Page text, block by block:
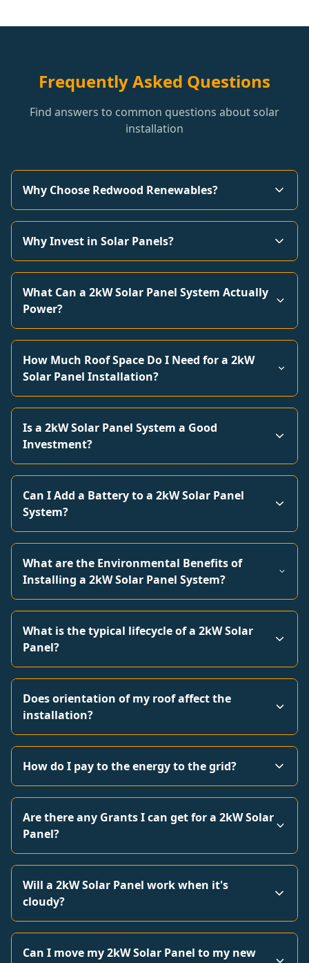
Frequently Asked Questions
Find answers to common questions about solar
installation
Why Choose Redwood Renewables?
Why Invest in Solar Panels?
What Can a 2kW Solar Panel System Actually
Power?
How Much Roof Space Do I Need for a 2kW
Solar Panel Installation?
Is a 2kW Solar Panel System a Good
Investment?
Can I Add a Battery to a 2kW Solar Panel
System?
What are the Environmental Benefits of
Installing a 2kW Solar Panel System?
What is the typical lifecycle of a 2kW Solar
Panel?
Does orientation of my roof affect the
installation?
How do I pay to the energy to the grid?
Are there any Grants I can get for a 2kW Solar
Panel?
Will a 2kW Solar Panel work when it's
cloudy?
Can I move my 2kW Solar Panel to my new